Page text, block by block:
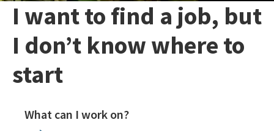
I want to find a job, but
I don’t know where to
start
What can I work on?